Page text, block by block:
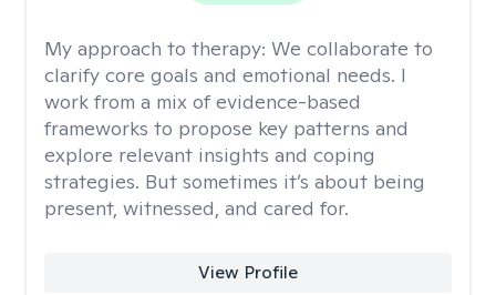
My approach to therapy: We collaborate to
clarify core goals and emotional needs. I
work from a mix of evidence-based
frameworks to propose key patterns and
explore relevant insights and coping
strategies. But sometimes it’s about being
present, witnessed, and cared for.
View Profile